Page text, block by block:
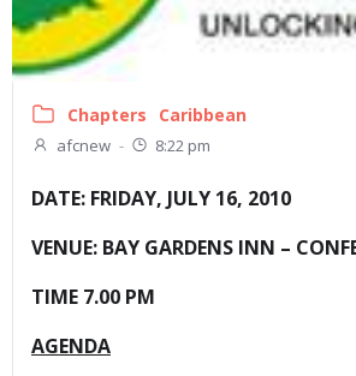
Chapters Caribbean
afcnew - 8:22 pm
DATE: FRIDAY, JULY 16, 2010
VENUE: BAY GARDENS INN –
TIME 7.00 PM
AGENDA